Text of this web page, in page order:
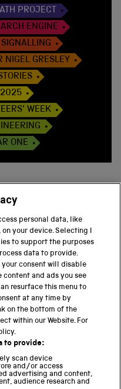
PROJECT
ENGINE
SIGNALLING
NIGEL GRESLEY
2025
WEEK
ONE
GROUP
personal data, like
your device. Selecting I
to support the purposes
data to provide.
consent will disable
content and ads you see
resurface this menu to
at any time by
on the bottom of the
within our Website. For
to provide:
scan device
and/or access
advertising and content,
audience research and